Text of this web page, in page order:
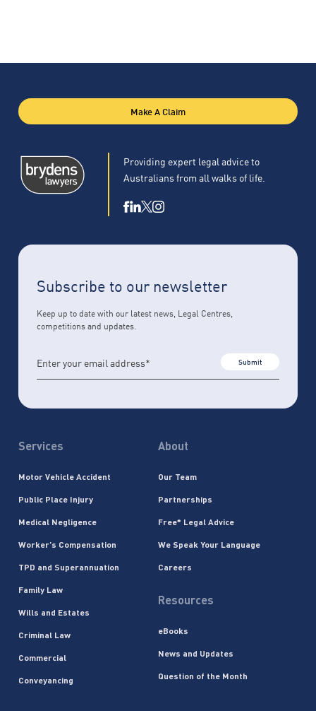
Providing expert legal advice to
Australians from all walks of life.
Make A Claim
Services
Motor Vehicle Accident
Public Place Injury
Medical Negligence
Worker’s Compensation
TPD and Superannuation
Family Law
Wills and Estates
Criminal Law
Commercial
Conveyancing
About
Our Team
Partnerships
Free* Legal Advice
We Speak Your Language
Careers
Resources
eBooks
News and Updates
Question of the Month
Subscribe to our newsletter
Keep up to date with our latest news, Legal Centres,
competitions and updates.
Submit